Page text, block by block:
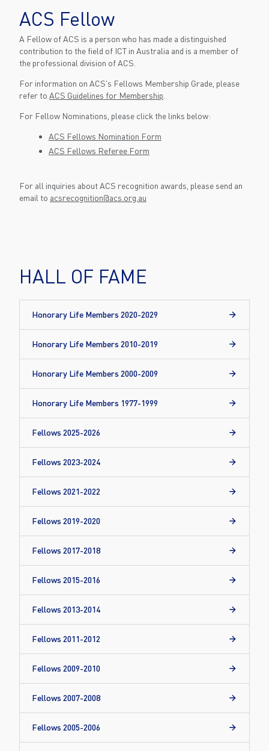
ACS Fellow
A Fellow of ACS is a person who has made a distinguished
contribution to the field of ICT in Australia and is a member of
the professional division of ACS.
For information on ACS's Fellows Membership Grade, please
refer to ACS Guidelines for Membership
For Fellow Nominations, please click the links below:
ACS Fellows Nomination Form
ACS Fellows Referee Form
For all inquiries about ACS recognition awards, please send an
email to acsrecognition@acs.org.au
HALL OF FAME
Honorary Life Members 2020-2029
Honorary Life Members 2010-2019
Honorary Life Members 2000-2009
Honorary Life Members 1977-1999
Fellows 2025-2026
Fellows 2023-2024
Fellows 2021-2022
Fellows 2019-2020
Fellows 2017-2018
Fellows 2015-2016
Fellows 2013-2014
Fellows 2011-2012
Fellows 2009-2010
Fellows 2007-2008
Fellows 2005-2006